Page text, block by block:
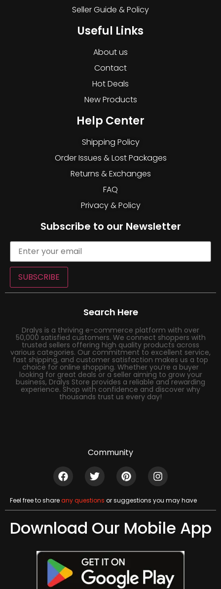
Seller Guide & Policy
Useful Links
About us
Contact
Hot Deals
New Products
Help Center
Shipping Policy
Order Issues & Lost Packages
Returns & Exchanges
FAQ
Privacy & Policy
Subscribe to our Newsletter
SUBSCRIBE
Search Here
Dralys is a thriving e-commerce platform with over
50,000 satisfied customers. We connect shoppers with
trusted sellers offering high quality products across
various categories. Our commitment to excellent service,
fast shipping, and customer satisfaction makes us a top
choice for online shopping. Whether you’re a buyer
looking for great deals or a seller aiming to grow your
business, Dralys Store provides a reliable and rewarding
experience. Shop with confidence and discover why
thousands trust us every day!
Community
Feel free to shareany questions or suggestions you may have
Download Our Mobile App